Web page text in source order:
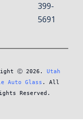
399-
5691
Ⓒ 2026. Utah
Auto Glass . All
Reserved.